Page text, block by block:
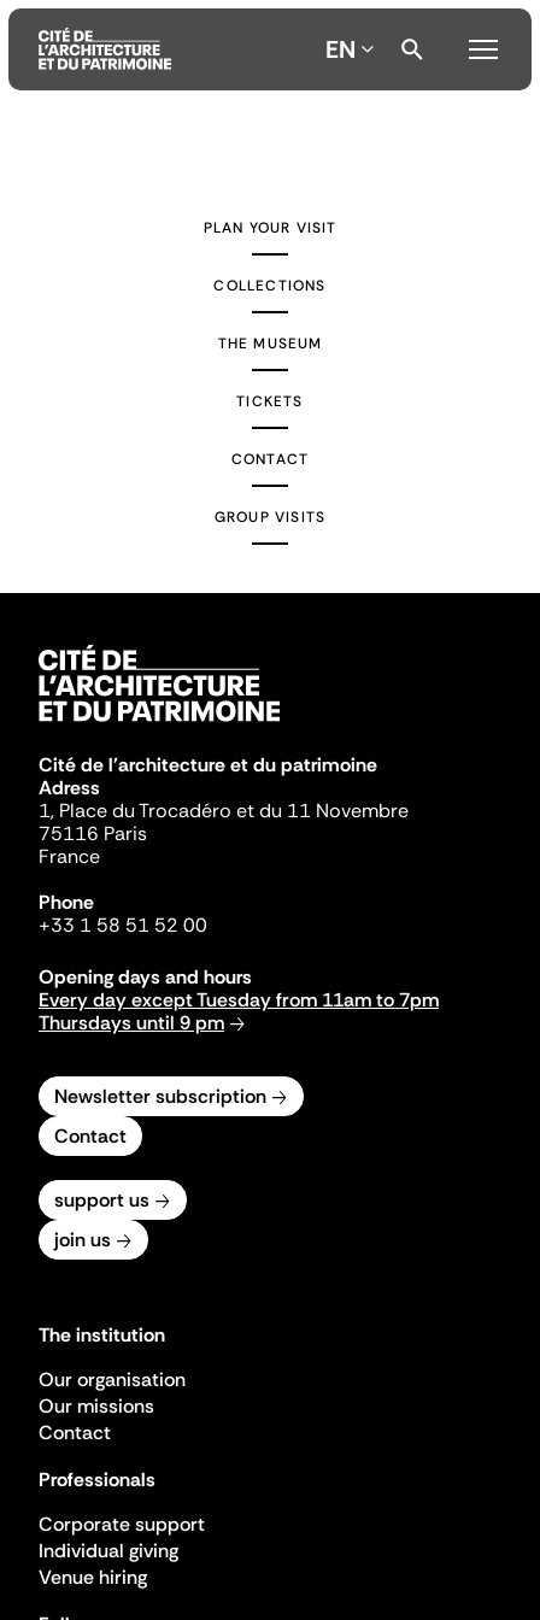
EN
PLAN YOUR VISIT
COLLECTIONS
THE MUSEUM
TICKETS
CONTACT
GROUP VISITS
Cité de l'architecture et du patrimoine
Adress
1, Place du Trocadéro et du 11 Novembre
75116 Paris
France
Phone
+33 1 58 51 52 00
Opening days and hours
Every day except Tuesday from 11am to 7pm
Thursdays until 9 pm
Newsletter subscription
Contact
support us
join us
The institution
Our organisation
Our missions
Contact
Professionals
Corporate support
Individual giving
Venue hiring